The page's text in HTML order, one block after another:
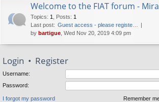
Welcome to the FIAT forum -
Topics: 1 Posts: 1
Last post: Guest access - please registe…
by bartigue , Wed Nov 20, 2019 4:09 pm
Login • Register
Username:
Password:
I forgot my password Remember